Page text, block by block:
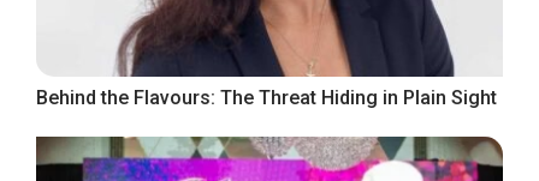
Behind the Flavours: The Threat Hiding in Plain Sight